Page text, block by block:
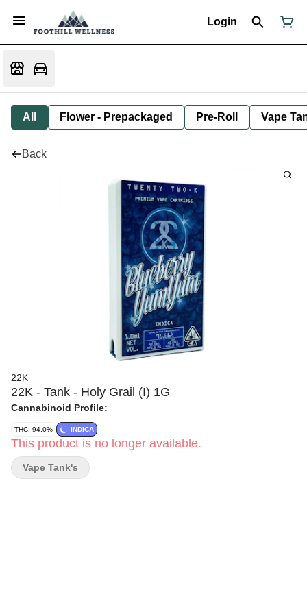
Login
All Flower - Prepackaged Pre-Roll Vape
Back
22K
22K - Tank - Holy Grail (I) 1G
Cannabinoid Profile:
THC: 94.0% INDICA
This product is no longer available.
Vape Tank's